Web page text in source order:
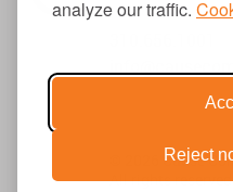
analyze our traffic.
Reject
© 2026 Cause
All rights